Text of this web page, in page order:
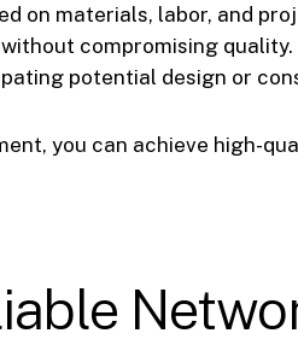
on materials, labor, and
compromising quality.
potential design or
you can achieve high-